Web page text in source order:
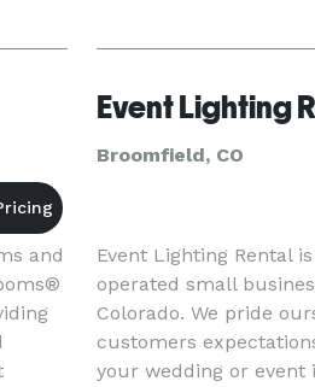
and
Event Lighting
Broomfield, CO
Event Lighting Rental
operated small
Colorado. We pride
customers
your wedding or event